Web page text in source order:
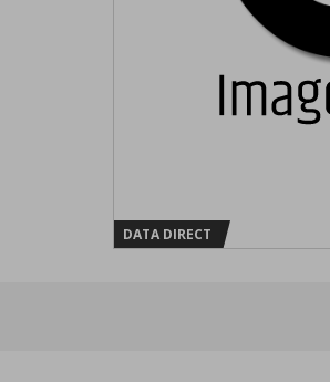
DATA DIRECT